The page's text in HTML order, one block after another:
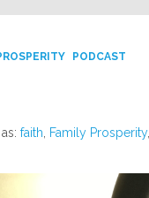
PODCAST
as:faith Family Prosperity,